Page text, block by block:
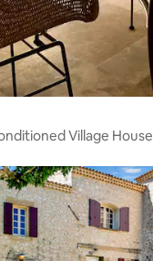
Village House